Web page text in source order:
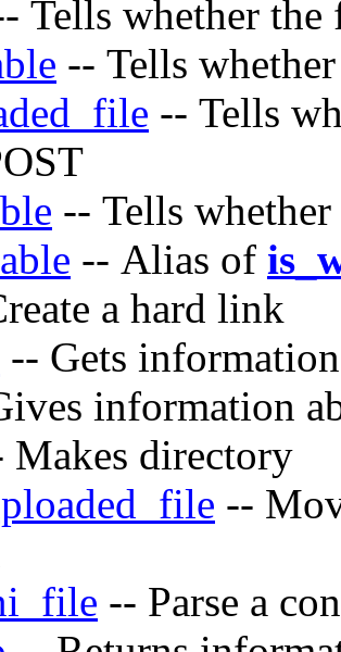
Tells whether
-- Tells
-- Tells
-- Tells
-- Alias of
a hard link
-- Gets
information
Makes directory
--
-- Parse a